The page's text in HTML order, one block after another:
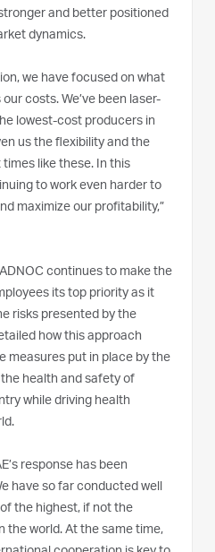
and better positioned
dynamics.
we have focused on what
costs. We’ve been laser-
lowest-cost producers in
us the flexibility and the
like these. In this
to work even harder to
maximize our profitability,”
continues to make the
its top priority as it
risks presented by the
how this approach
measures put in place by the
health and safety of
while driving health
response has been
have so far conducted well
the highest, if not the
the world. At the same time,